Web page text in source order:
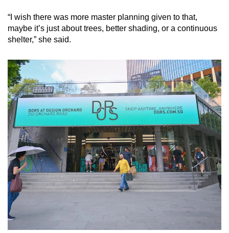
“I wish there was more master planning given to that,
maybe it’s just about trees, better shading, or a continuous
shelter,” she said.